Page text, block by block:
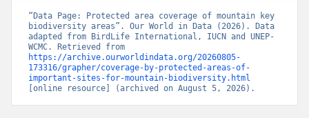
“Data Page: Protected area coverage of mountain key
biodiversity areas”. Our World in Data (2026). Data
adapted from BirdLife International, IUCN and UNEP-
https://archive.ourworldindata.org/20260805-
173316/grapher/coverage-by-protected-areas-of-
important-sites-for-mountain-biodiversity.html
[online resource] (archived on August 5, 2026).